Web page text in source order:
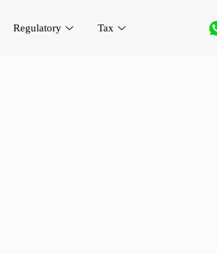
Regulatory Tax